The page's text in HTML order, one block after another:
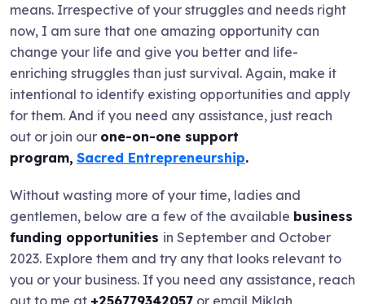
means. Irrespective of your struggles and needs right
now, I am sure that one amazing opportunity can
change your life and give you better and life-
enriching struggles than just survival. Again, make it
intentional to identify existing opportunities and apply
for them. And if you need any assistance, just reach
out or join our one-on-one support
program, Sacred Entrepreneurship.
Without wasting more of your time, ladies and
gentlemen, below are a few of the available business
funding opportunities in September and October
2023. Explore them and try any that looks relevant to
you or your business. If you need any assistance, reach
out to me at +256779342057 or email Miklah